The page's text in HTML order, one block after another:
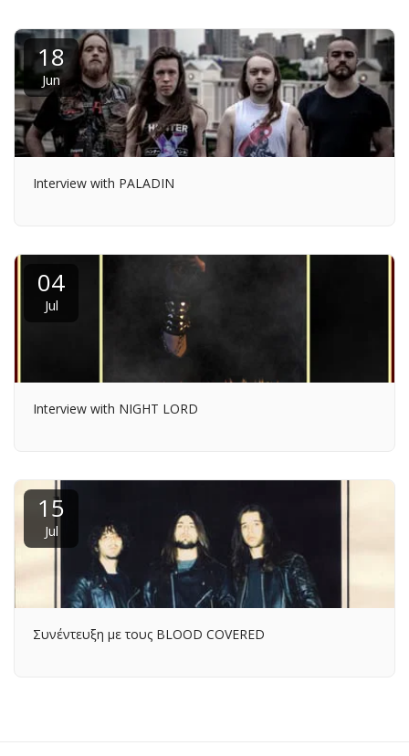
18
Jun
Interview with PALADIN
04
Jul
Interview with NIGHT LORD
15
Jul
Συνέντευξη με τους BLOOD COVERED